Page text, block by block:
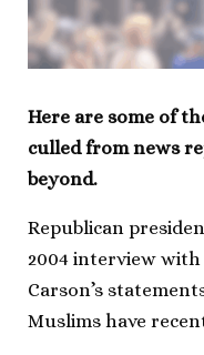
Here are some of
culled from news
beyond.
Republican
2004 interview with
Carson’s
Muslims have